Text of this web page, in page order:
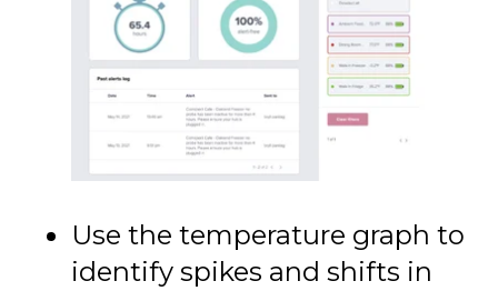
Use the temperature graph to
identify spikes and shifts in